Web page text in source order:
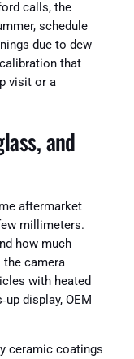
calls, the
schedule
due to dew
that
visit or a
and
aftermarket
millimeters.
how much
the camera
with heated
display, OEM
ceramic coatings